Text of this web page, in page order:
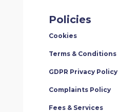
Policies
Cookies
Terms & Conditions
GDPR Privacy Policy
Complaints Policy
Fees & Services